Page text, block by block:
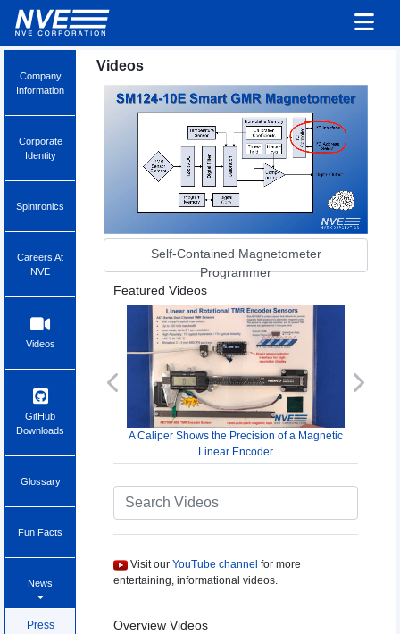
Company
Information
Corporate
Identity
Spintronics
Careers At
NVE
Videos
GitHub
Downloads
Glossary
Fun Facts
News
Press
Videos
Self-Contained Magnetometer
Programmer
Featured Videos
A Caliper Shows the Precision of a Magnetic
Linear Encoder
Previous Next
Visit our YouTube channel for more
entertaining, informational videos.
Overview Videos